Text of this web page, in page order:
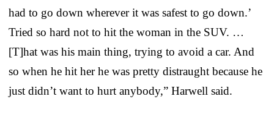
had to go down wherever it was safest to go down.’
Tried so hard not to hit the woman in the SUV. …
[T]hat was his main thing, trying to avoid a car. And
so when he hit her he was pretty distraught because he
just didn’t want to hurt anybody,” Harwell said.